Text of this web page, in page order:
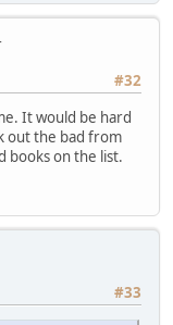
#32
It would be hard
out the bad from
books on the list.
#33